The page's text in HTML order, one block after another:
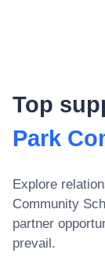
Top
Park
Explore
Community
partner
prevail.